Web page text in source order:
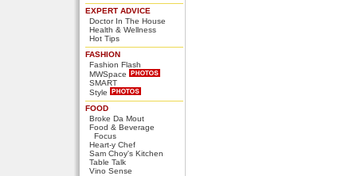
EXPERT ADVICE
Doctor In The House
Health & Wellness
Hot Tips
FASHION
Fashion Flash
MWSpace
SMART
Style
FOOD
Broke Da Mout
Food & Beverage
Focus
Heart-y Chef
Sam Choy's Kitchen
Table Talk
Vino Sense